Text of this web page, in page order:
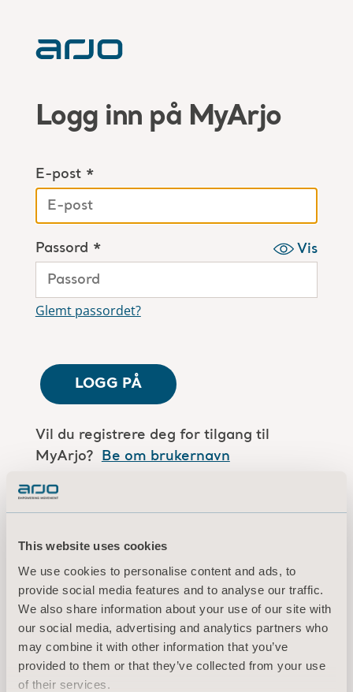
This website uses cookies
We use cookies to personalise content and ads, to
provide social media features and to analyse our traffic.
We also share information about your use of our site with
our social media, advertising and analytics partners who
may combine it with other information that you’ve
provided to them or that they’ve collected from your use
of their services.
Logg inn på MyArjo
E-post *
Passord * Vis
Glemt passordet?
LOGG PÅ
Vil du registrere deg for tilgang til
MyArjo? Be om brukernavn
Er du en Arjo-medarbeider?
Vilkår for bruk
Personvernerklæring
Informasjon om informasjonskapsler
© 2026 Arjo · Med enerett